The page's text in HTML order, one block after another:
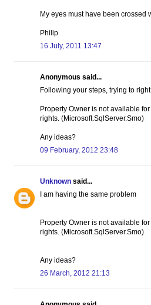
My eyes must have been crossed
Philip
16 July, 2011 13:47
Anonymous said...
Following your steps, trying to
Property Owner is not available
rights. (Microsoft.SqlServer.Smo)
Any ideas?
09 February, 2012 23:48
Unknown said...
I am having the same problem
Property Owner is not available
rights. (Microsoft.SqlServer.Smo)
Any ideas?
26 March, 2012 21:13